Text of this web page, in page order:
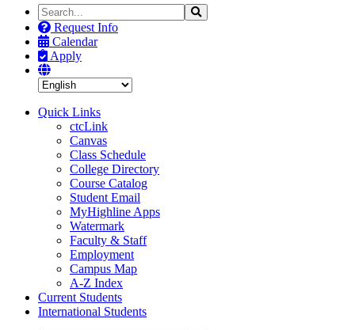
Search
the
Site
Search
Request Info
Calendar
Apply
Quick Links
ctcLink
Canvas
Class Schedule
College Directory
Course Catalog
Student Email
MyHighline Apps
Watermark
Faculty & Staff
Employment
Campus Map
A-Z Index
Current Students
International Students